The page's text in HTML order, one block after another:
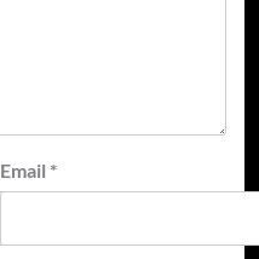
Email *